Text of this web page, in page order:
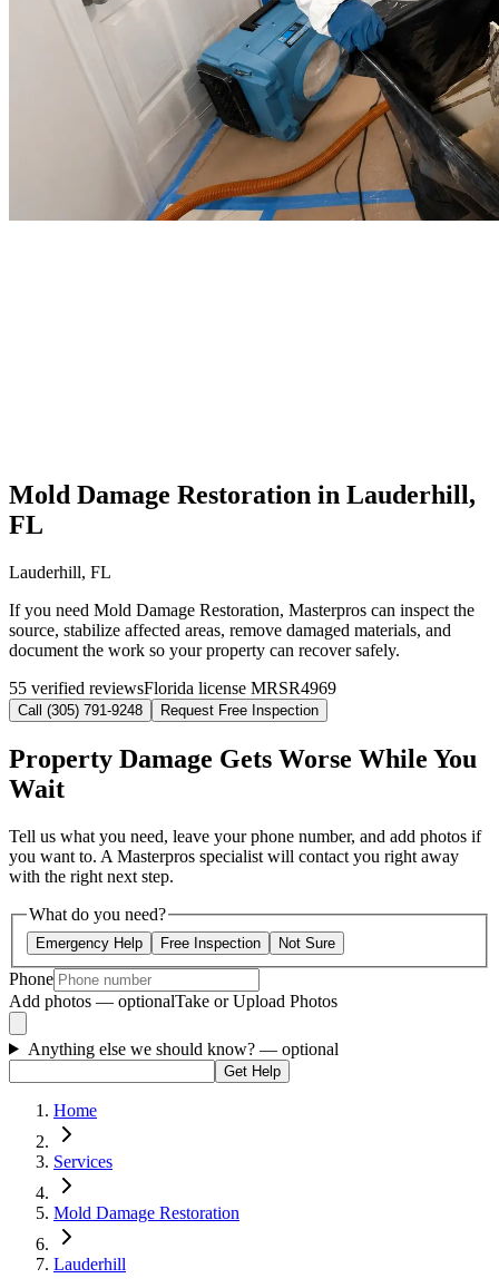
Mold Damage Restoration in Lauderhill,
FL
Lauderhill, FL
If you need Mold Damage Restoration, Masterpros can inspect the
source, stabilize affected areas, remove damaged materials, and
document the work so your property can recover safely.
55 verified reviewsFlorida license MRSR4969
Call (305) 791-9248 Request Free Inspection
Property Damage Gets Worse While You
Wait
Tell us what you need, leave your phone number, and add photos if
you want to. A Masterpros specialist will contact you right away
with the right next step.
What do you need?
Emergency Help Free Inspection Not Sure
Phone
Add photos — optionalTake or Upload Photos
Anything else we should know? — optional
Get Help
Home
Services
Mold Damage Restoration
Lauderhill